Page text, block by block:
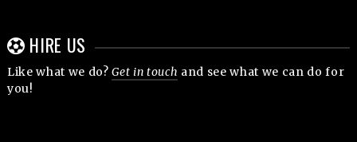
HIRE US
Like what we do?Get in touch and see what we can do for
you!